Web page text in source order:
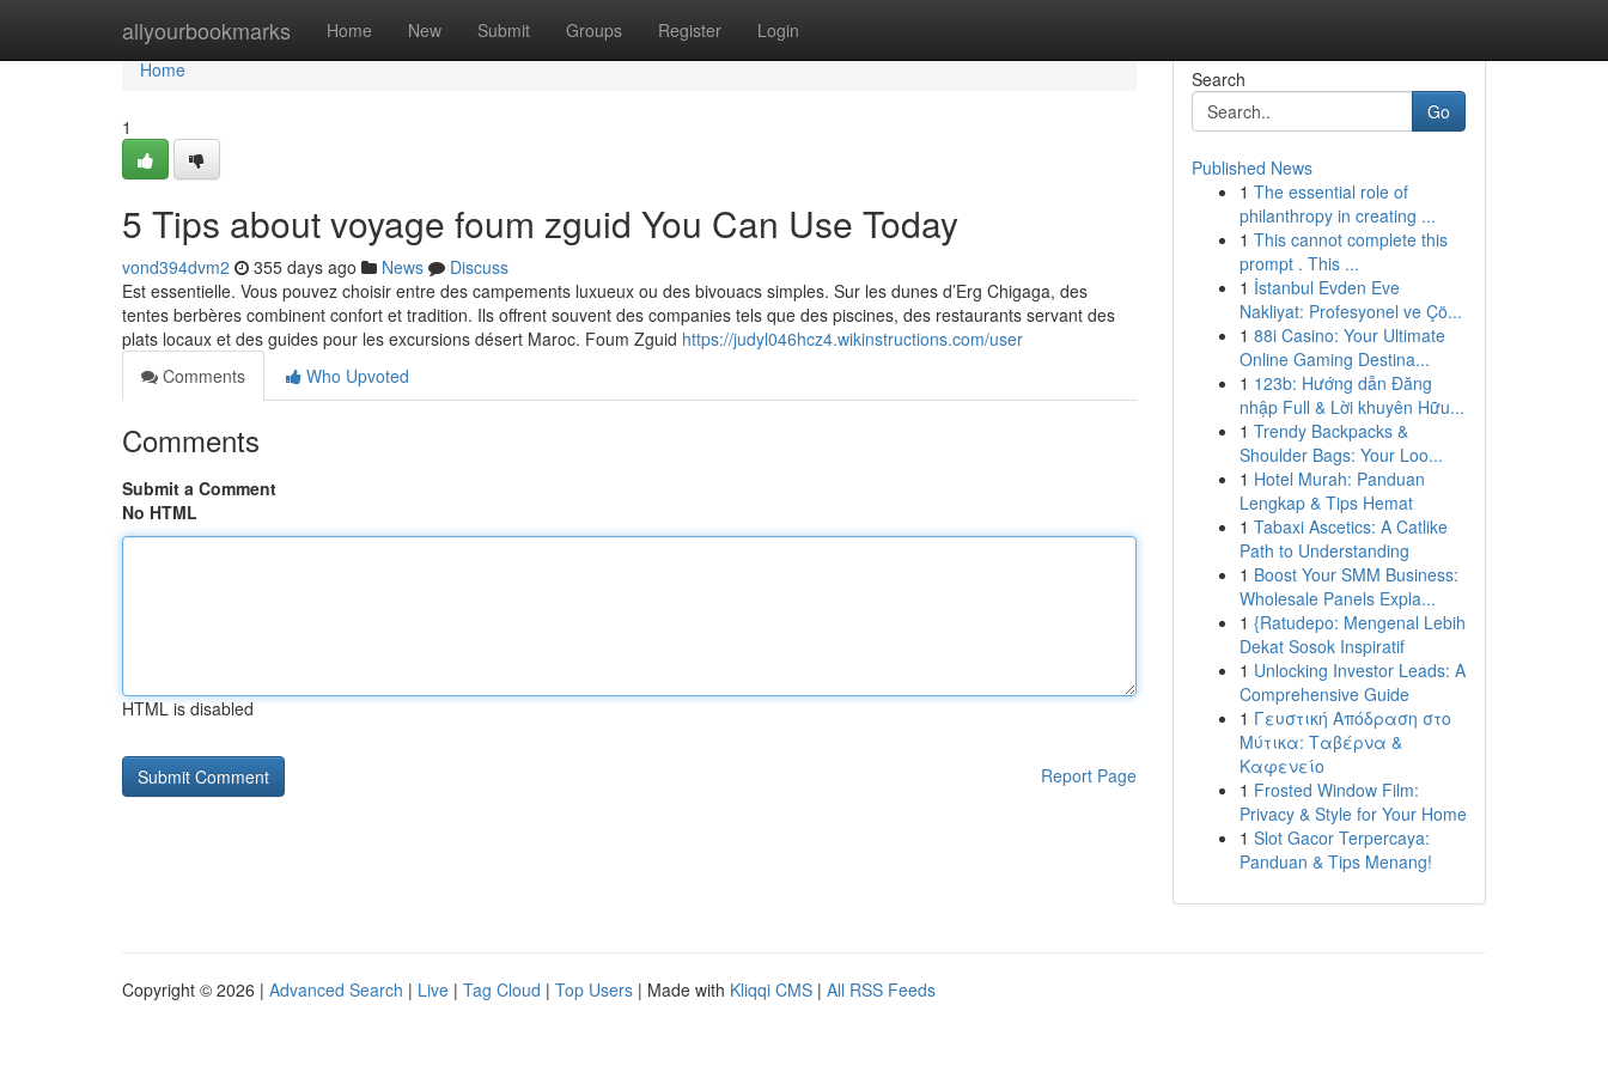
allyourbookmarks Home New Submit Groups Register Login
Home
Home
1
5 Tips about voyage foum zguid You Can Use Today
vond394dvm2 355 days ago News
Discuss
Est essentielle. Vous pouvez choisir entre des campements luxueux ou des bivouacs simples. Sur les dunes d’Erg Chigaga, des
tentes berbères combinent confort et tradition. Ils offrent souvent des companies tels que des piscines, des restaurants servant des
plats locaux et des guides pour les excursions désert Maroc. Foum Zguid https://judyl046hcz4.wikinstructions.com/user
Comments
Who Upvoted
Comments
Submit a Comment
No HTML
HTML is disabled
Report Page
Search
Go
Published News
1 The essential role of
philanthropy in creating ...
1 This cannot complete this
prompt . This ...
1 İstanbul Evden Eve
Nakliyat: Profesyonel ve Çö...
1 88i Casino: Your Ultimate
Online Gaming Destina...
1 123b: Hướng dẫn Đăng
nhập Full & Lời khuyên Hữu...
1 Trendy Backpacks &
Shoulder Bags: Your Loo...
1 Hotel Murah: Panduan
Lengkap & Tips Hemat
1 Tabaxi Ascetics: A Catlike
Path to Understanding
1 Boost Your SMM Business:
Wholesale Panels Expla...
1 {Ratudepo: Mengenal Lebih
Dekat Sosok Inspiratif
1 Unlocking Investor Leads: A
Comprehensive Guide
1 Γευστική Απόδραση στο
Μύτικα: Ταβέρνα &
Καφενείο
1 Frosted Window Film:
Privacy & Style for Your Home
1 Slot Gacor Terpercaya:
Panduan & Tips Menang!
Copyright © 2026 | Advanced Search | Live | Tag Cloud | Top Users | Made with Kliqqi CMS | All RSS Feeds